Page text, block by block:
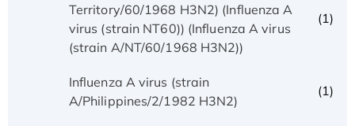
Territory/60/1968 H3N2) (Influenza A
virus (strain NT60)) (Influenza A virus
(strain A/NT/60/1968 H3N2))
(1)
Influenza A virus (strain
A/Philippines/2/1982 H3N2)
(1)